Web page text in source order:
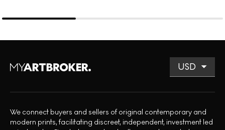
We connect buyers and sellers of original contemporary and
modern prints, facilitating discreet, independent, investment led